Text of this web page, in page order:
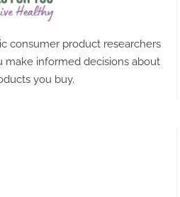
consumer product researchers
make informed decisions about
you buy.